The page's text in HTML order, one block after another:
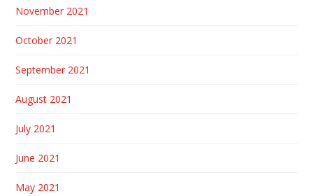
November 2021
October 2021
September 2021
August 2021
July 2021
June 2021
May 2021